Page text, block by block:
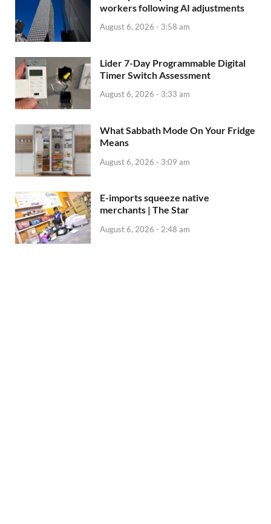
workers following AI adjustments
August 6, 2026 - 3:58 am
Lider 7-Day Programmable Digital
Timer Switch Assessment
August 6, 2026 - 3:33 am
What Sabbath Mode On Your Fridge
Means
August 6, 2026 - 3:09 am
E-imports squeeze native
merchants | The Star
August 6, 2026 - 2:48 am